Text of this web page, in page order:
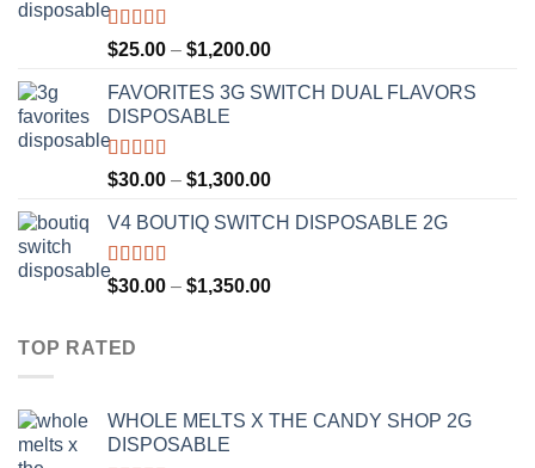
Rated4.67
out of 5
$25.00 – $1,200.00Price
$25.00
FAVORITES 3G SWITCH DUAL FLAVORS
DISPOSABLE
Rated4.50
out of 5
$30.00 – $1,300.00Price
$30.00
$1,300.00
V4 BOUTIQ SWITCH DISPOSABLE 2G
Rated4.75
out of 5
$30.00 – $1,350.00Price
TOP RATED
WHOLE MELTS X THE CANDY SHOP 2G
DISPOSABLE